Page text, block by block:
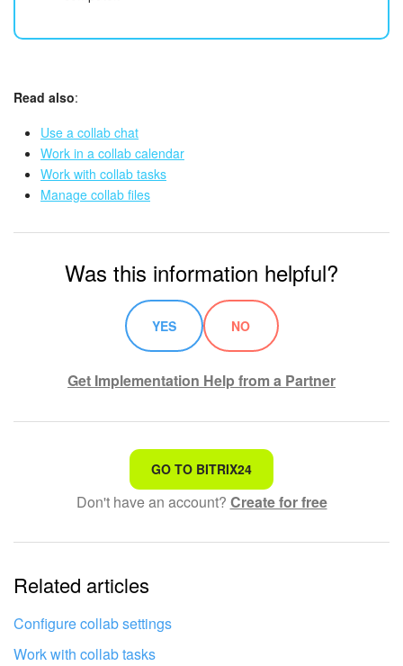
Read also:
Use a collab chat
Work in a collab calendar
Work with collab tasks
Manage collab files
Was this information helpful?
YES NO
Get Implementation Help from a Partner
That's not what I'm looking for
Complicated and incomprehensible text
The information is outdated
It's too short. I need more information
I don't like the way this tool works
GO TO BITRIX24
Don't have an account? Create for free
Related articles
Configure collab settings
Work with collab tasks